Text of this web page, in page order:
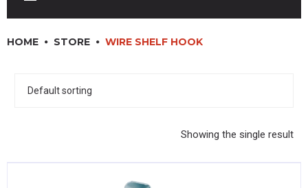
DINNERWARE, GLASSWARE & FLATWARE
RESTAURANT FURNITURE
HOME STORE WIRE SHELF HOOK
Showing the single result